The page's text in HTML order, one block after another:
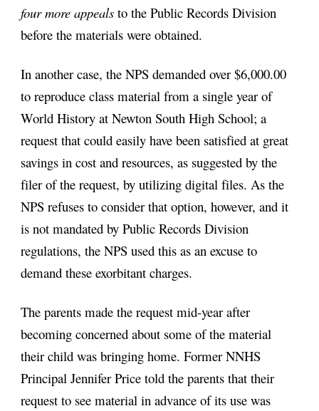
four more appeals to the Public Records Division
before the materials were obtained.
In another case, the NPS demanded over $6,000.00
to reproduce class material from a single year of
World History at Newton South High School; a
request that could easily have been satisfied at great
savings in cost and resources, as suggested by the
filer of the request, by utilizing digital files. As the
NPS refuses to consider that option, however, and it
is not mandated by Public Records Division
regulations, the NPS used this as an excuse to
demand these exorbitant charges.
The parents made the request mid-year after
becoming concerned about some of the material
their child was bringing home. Former NNHS
Principal Jennifer Price told the parents that their
request to see material in advance of its use was